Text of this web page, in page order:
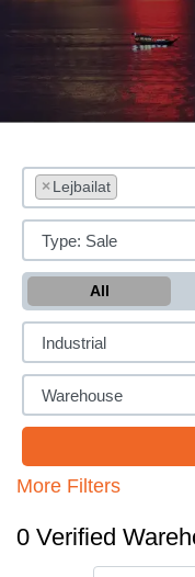
× Lejbailat
All
More Filters
0 Verified